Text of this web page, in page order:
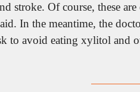
stroke. Of course, these
In the meantime, the
to avoid eating xylitol and